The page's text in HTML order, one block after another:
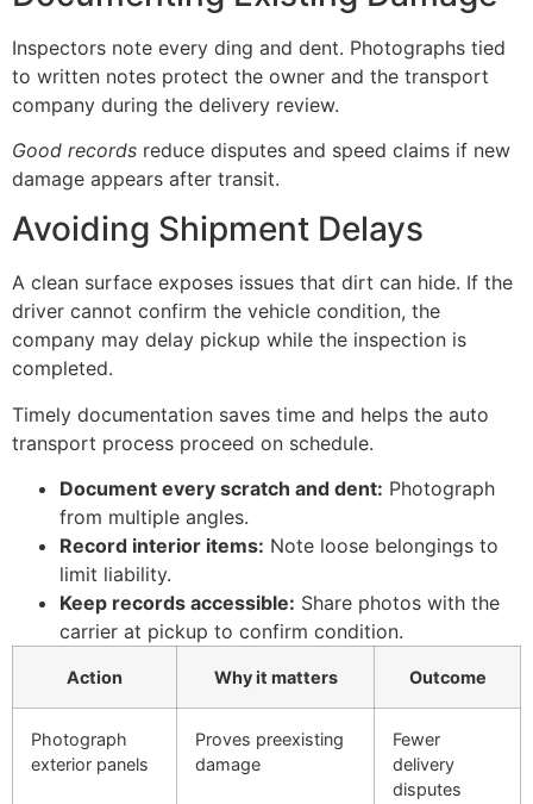
Inspectors note every ding and dent. Photographs tied
to written notes protect the owner and the transport
company during the delivery review.
Good records reduce disputes and speed claims if new
damage appears after transit.
Avoiding Shipment Delays
A clean surface exposes issues that dirt can hide. If the
driver cannot confirm the vehicle condition, the
company may delay pickup while the inspection is
completed.
Timely documentation saves time and helps the auto
transport process proceed on schedule.
Document every scratch and dent: Photograph
from multiple angles.
Record interior items: Note loose belongings to
limit liability.
Keep records accessible: Share photos with the
carrier at pickup to confirm condition.
Action Why it matters Outcome
Photograph
exterior panels
Proves preexisting
damage
Fewer
delivery
disputes